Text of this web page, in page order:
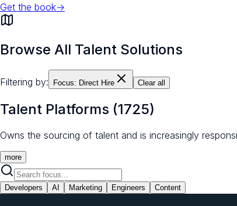
Get the book→
Browse All Talent Solutions
Filtering by: Focus: Direct Hire Clear all
Talent Platforms (1725)
Owns the sourcing of talent and is increasingly
more
Developers AI Marketing Engineers Content